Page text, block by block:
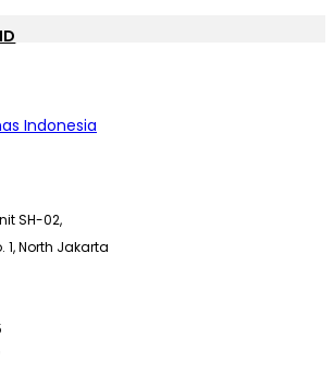
ID
SH-02,
1, North Jakarta